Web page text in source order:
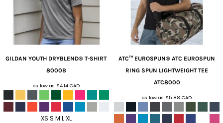
GILDAN YOUTH DRYBLEND® T-SHIRT
8000B
as low as $4.14 CAD
XS S M L XL
ATC™ EUROSPUN® ATC EUROSPUN
RING SPUN LIGHTWEIGHT TEE
ATC8000
as low as $5.88CAD